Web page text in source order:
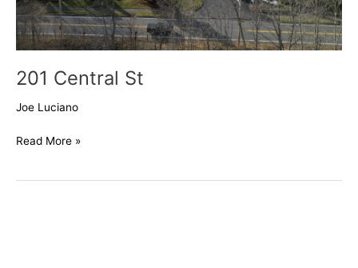
201 Central St
Joe Luciano
Read More »